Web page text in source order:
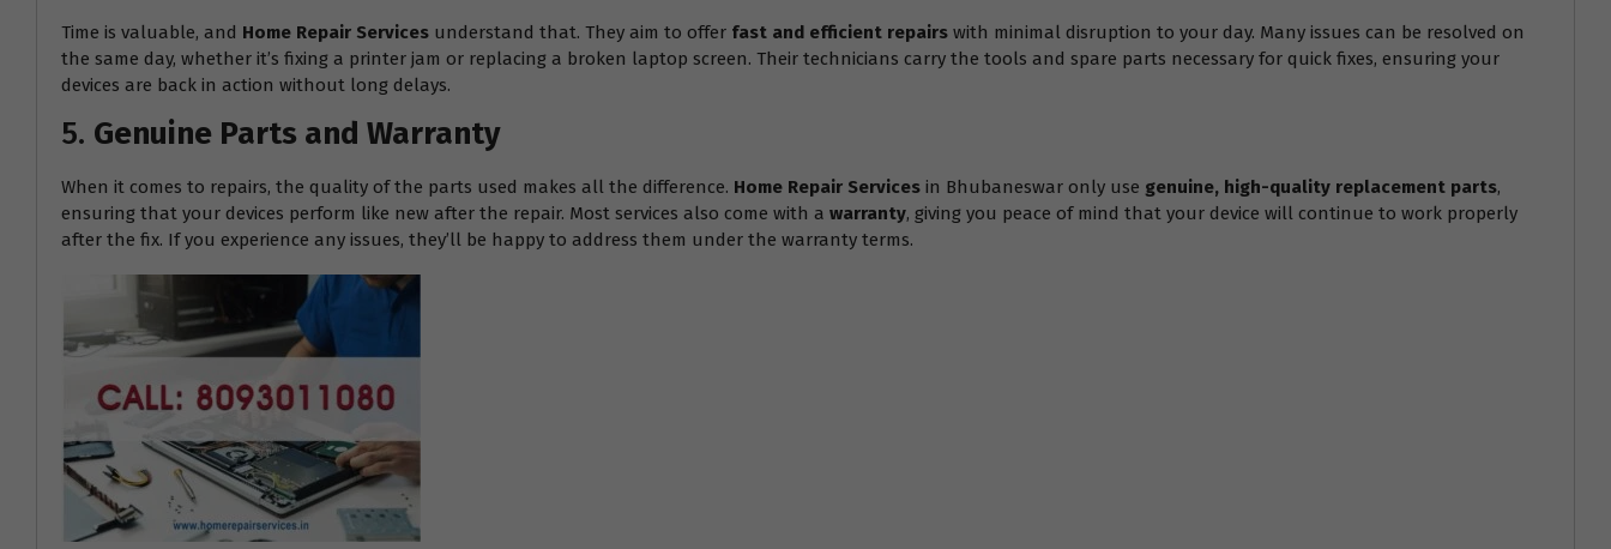
Time is valuable, and Home Repair Services understand that. They aim to offer fast and efficient repairs with minimal disruption to your day. Many issues can be resolved on
the same day, whether it’s fixing a printer jam or replacing a broken laptop screen. Their technicians carry the tools and spare parts necessary for quick fixes, ensuring your
devices are back in action without long delays.
5. Genuine Parts and Warranty
When it comes to repairs, the quality of the parts used makes all the difference. Home Repair Services in Bhubaneswar only use genuine, high-quality replacement parts,
ensuring that your devices perform like new after the repair. Most services also come with a warranty, giving you peace of mind that your device will continue to work properly
after the fix. If you experience any issues, they’ll be happy to address them under the warranty terms.